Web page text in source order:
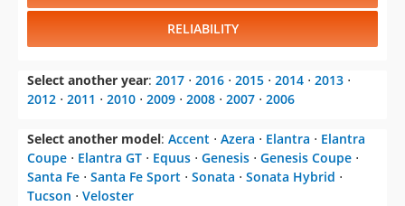
RELIABILITY
Select another year: 2017 ⋅ 2016 ⋅ 2015 ⋅ 2014 ⋅ 2013 ⋅
2012 ⋅ 2011 ⋅ 2010 ⋅ 2009 ⋅ 2008 ⋅ 2007 ⋅ 2006
Select another model: Accent ⋅ Azera ⋅ Elantra ⋅ Elantra
Coupe ⋅ Elantra GT ⋅ Equus ⋅ Genesis ⋅ Genesis Coupe ⋅
Santa Fe ⋅ Santa Fe Sport ⋅ Sonata ⋅ Sonata Hybrid ⋅
Tucson ⋅ Veloster